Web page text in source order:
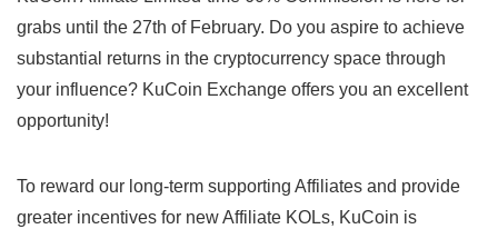
grabs until the 27th of February. Do you aspire to achieve
substantial returns in the cryptocurrency space through
your influence? KuCoin Exchange offers you an excellent
opportunity!
To reward our long-term supporting Affiliates and provide
greater incentives for new Affiliate KOLs, KuCoin is